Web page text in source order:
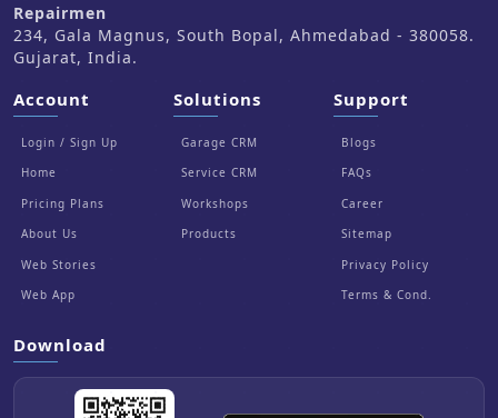
Repairmen
234, Gala Magnus, South Bopal, Ahmedabad - 380058.
Gujarat, India.
Account
Login / Sign Up
Home
Pricing Plans
About Us
Web Stories
Web App
Solutions
Garage CRM
Service CRM
Workshops
Products
Support
Blogs
FAQs
Career
Sitemap
Privacy Policy
Terms & Cond.
Download